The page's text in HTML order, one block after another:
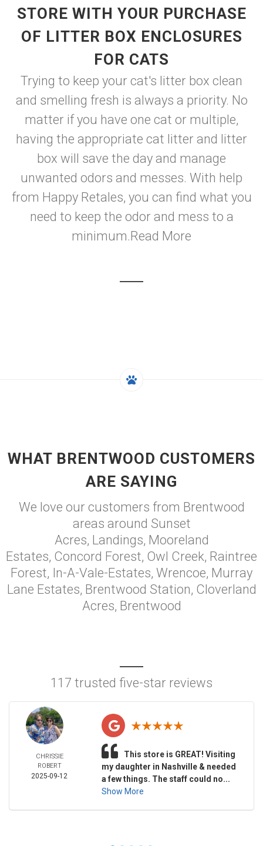
STORE WITH YOUR PURCHASE
OF LITTER BOX ENCLOSURES
FOR CATS
Trying to keep your cat's litter box clean
and smelling fresh is always a priority. No
matter if you have one cat or multiple,
having the appropriate cat litter and litter
box will save the day and manage
unwanted odors and messes. With help
from Happy Retales, you can find what you
need to keep the odor and mess to a
minimum.Read More
WHAT BRENTWOOD CUSTOMERS
ARE SAYING
We love our customers from Brentwood
areas around Sunset
Acres, Landings, Mooreland
Estates, Concord Forest, Owl Creek, Raintree
Forest, In-A-Vale-Estates, Wrencoe, Murray
Lane Estates, Brentwood Station, Cloverland
Acres, Brentwood
117 trusted five-star reviews
CHRISSIE
ROBERT
2025-09-12
This store is GREAT! Visiting
my daughter in Nashville & needed
a few things. The staff could no...
Show More